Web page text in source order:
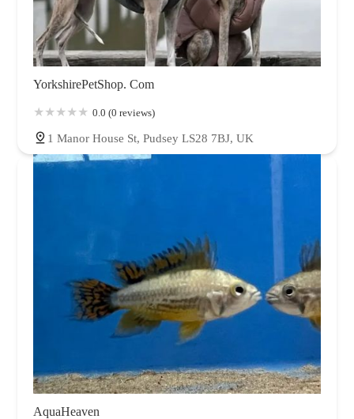
YorkshirePetShop. Com
0.0 (0 reviews)
1 Manor House St, Pudsey LS28 7BJ, UK
AquaHeaven